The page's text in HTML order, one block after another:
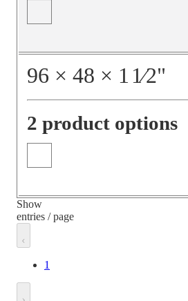
96 × 48 × 1 1⁄2"
2 product options
Show
entries / page
1